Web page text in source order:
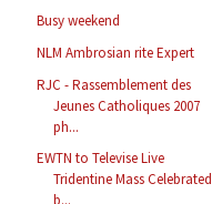
Busy weekend
NLM Ambrosian rite Expert
RJC - Rassemblement des
Jeunes Catholiques 2007
ph...
EWTN to Televise Live
Tridentine Mass Celebrated